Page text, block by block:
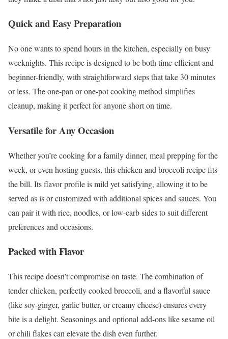
Quick and Easy Preparation
No one wants to spend hours in the kitchen, especially on busy
weeknights. This recipe is designed to be both time-efficient and
beginner-friendly, with straightforward steps that take 30 minutes
or less. The one-pan or one-pot cooking method simplifies
cleanup, making it perfect for anyone short on time.
Versatile for Any Occasion
Whether you’re cooking for a family dinner, meal prepping for the
week, or even hosting guests, this chicken and broccoli recipe fits
the bill. Its flavor profile is mild yet satisfying, allowing it to be
served as is or customized with additional spices and sauces. You
can pair it with rice, noodles, or low-carb sides to suit different
preferences and occasions.
Packed with Flavor
This recipe doesn’t compromise on taste. The combination of
tender chicken, perfectly cooked broccoli, and a flavorful sauce
(like soy-ginger, garlic butter, or creamy cheese) ensures every
bite is a delight. Seasonings and optional add-ons like sesame oil
or chili flakes can elevate the dish even further.